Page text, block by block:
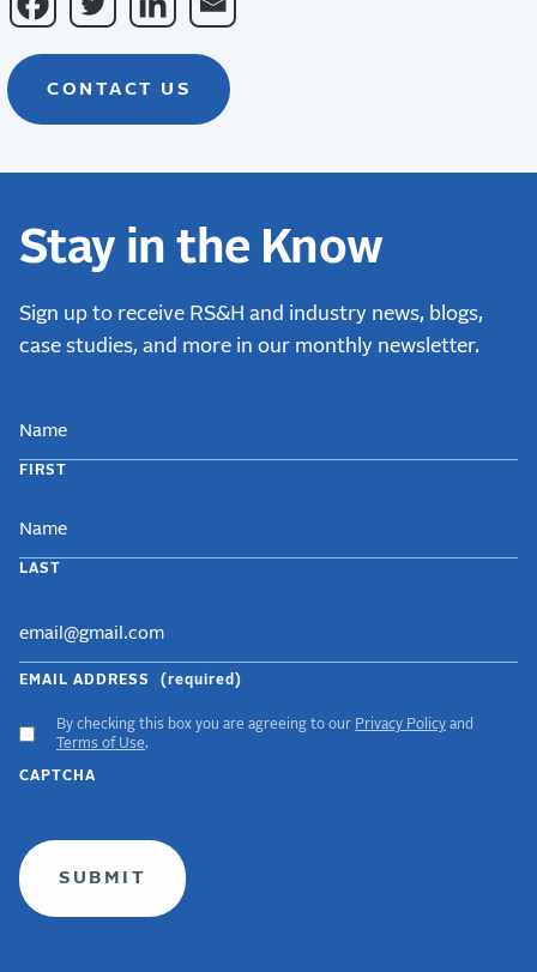
CONTACT US
Stay in the Know
Sign up to receive RS&H and industry news, blogs,
case studies, and more in our monthly newsletter.
FIRST
LAST
EMAIL ADDRESS (required)
ACCEPT
GDPR
TERMS
By checking this box you are agreeing to our Privacy Policy and
Terms of Use.
CAPTCHA